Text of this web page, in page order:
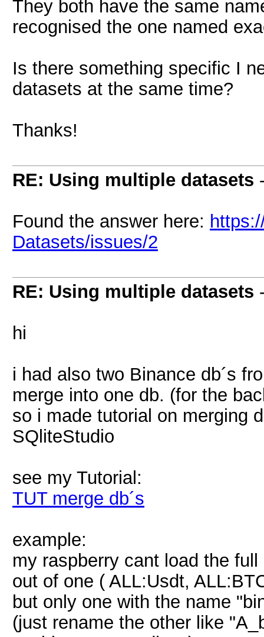
They both have the same
recognised the one named
Is there something specific I
datasets at the same time?
Thanks!
RE: Using multiple datasets
Found the answer here:
Datasets/issues/2
RE: Using multiple datasets
hi
i had also two Binance db´s
merge into one db. (for the
so i made tutorial on merging
SQliteStudio
see my Tutorial:
TUT merge db´s
example:
my raspberry cant load the
out of one ( ALL:Usdt,
but only one with the name
(just rename the other like